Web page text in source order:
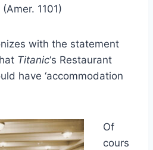
(Amer. 1101)
with the statement
Titanic‘s Restaurant
have ‘accommodation
Of
cours